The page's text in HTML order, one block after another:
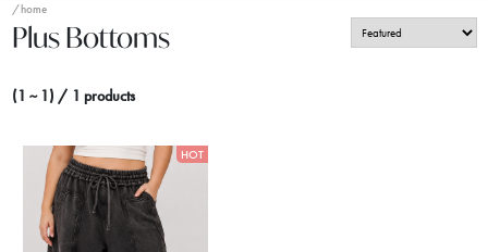
/home
Plus Bottoms
(1 ~ 1) / 1 products
HOT